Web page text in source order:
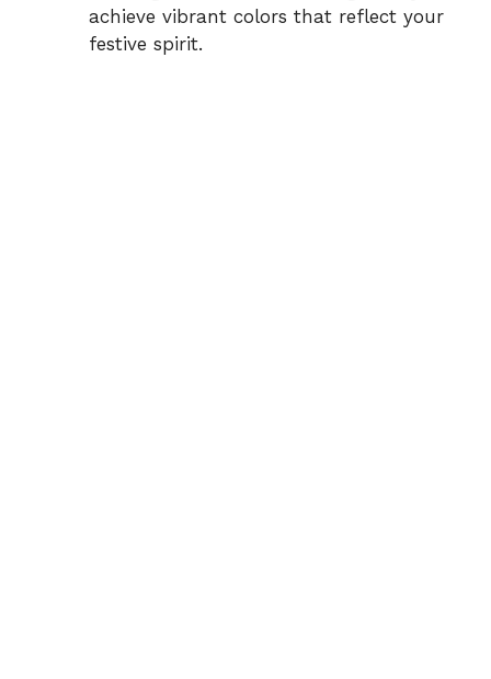
achieve vibrant colors that reflect your
festive spirit.